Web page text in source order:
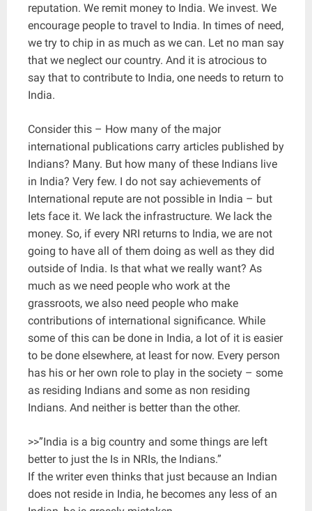
reputation. We remit money to India. We invest. We
encourage people to travel to India. In times of need,
we try to chip in as much as we can. Let no man say
that we neglect our country. And it is atrocious to
say that to contribute to India, one needs to return to
India.
Consider this – How many of the major
international publications carry articles published by
Indians? Many. But how many of these Indians live
in India? Very few. I do not say achievements of
International repute are not possible in India – but
lets face it. We lack the infrastructure. We lack the
money. So, if every NRI returns to India, we are not
going to have all of them doing as well as they did
outside of India. Is that what we really want? As
much as we need people who work at the
grassroots, we also need people who make
contributions of international significance. While
some of this can be done in India, a lot of it is easier
to be done elsewhere, at least for now. Every person
has his or her own role to play in the society – some
as residing Indians and some as non residing
Indians. And neither is better than the other.
>>”India is a big country and some things are left
better to just the Is in NRIs, the Indians.”
If the writer even thinks that just because an Indian
does not reside in India, he becomes any less of an